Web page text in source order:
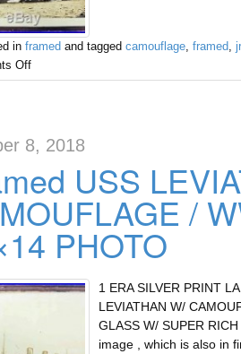
in framed and tagged camouflage, framed,
Off
8, 2018
USS
/
PHOTO
1 ERA SILVER PRINT
LEVIATHAN W/
GLASS W/ SUPER
image , which is also in